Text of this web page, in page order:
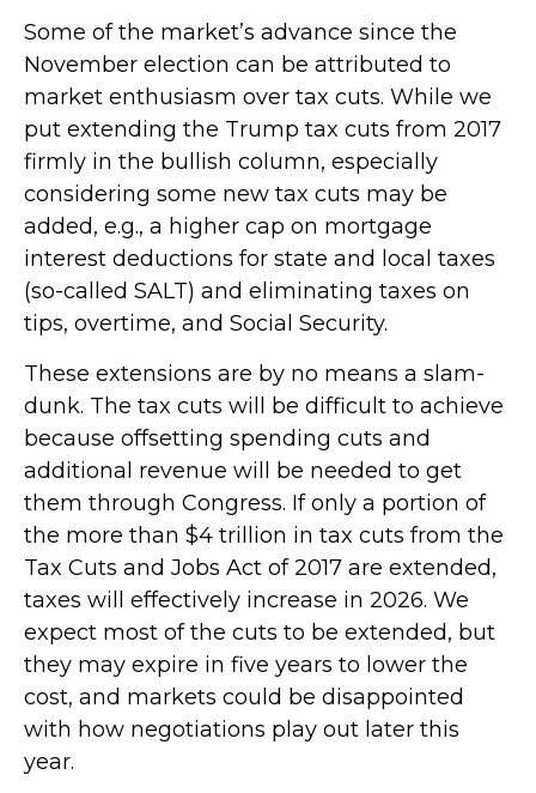
Some of the market’s advance since the
November election can be attributed to
market enthusiasm over tax cuts. While we
put extending the Trump tax cuts from 2017
firmly in the bullish column, especially
considering some new tax cuts may be
added, e.g., a higher cap on mortgage
interest deductions for state and local taxes
(so-called SALT) and eliminating taxes on
tips, overtime, and Social Security.
These extensions are by no means a slam-
dunk. The tax cuts will be difficult to achieve
because offsetting spending cuts and
additional revenue will be needed to get
them through Congress. If only a portion of
the more than $4 trillion in tax cuts from the
Tax Cuts and Jobs Act of 2017 are extended,
taxes will effectively increase in 2026. We
expect most of the cuts to be extended, but
they may expire in five years to lower the
cost, and markets could be disappointed
with how negotiations play out later this
year.